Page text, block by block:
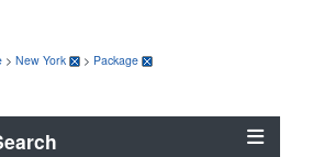
> New York > Package